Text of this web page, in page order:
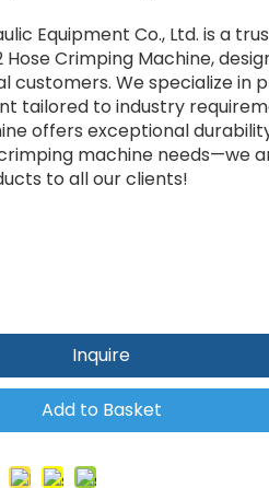
Equipment Co., Ltd. is a
Crimping Machine,
customers. We specialize in
tailored to industry
offers exceptional
machine needs—we
to all our clients!
Inquire
Add to Basket